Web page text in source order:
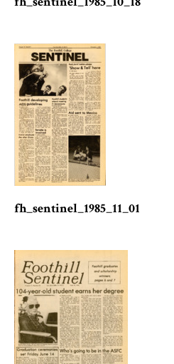
fh_sentinel_1985_11_01